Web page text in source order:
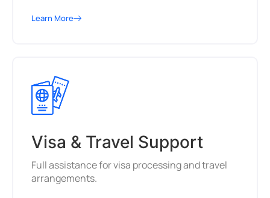
Learn More
Visa & Travel Support
Full assistance for visa processing and travel
arrangements.